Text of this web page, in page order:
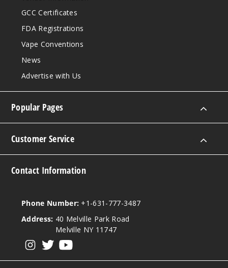
Decrease
Water
melon Ice
GCC Certificates
FDA Registrations
Vape Conventions
News
Advertise with Us
Popular Pages
Customer Service
Contact Information
Phone Number: +1-631-777-3487
Address: 40 Melville Park Road
Melville NY 11747